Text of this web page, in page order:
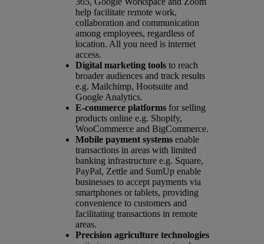
help facilitate remote work,
collaboration and communication
among employees, regardless of
location. All you need is internet
access.
Digital marketing tools to reach
broader audiences and track results
e.g. Mailchimp, Hootsuite and
Google Analytics.
E-commerce platforms for selling
products online e.g. Shopify,
WooCommerce and BigCommerce.
Mobile payment systems enable
transactions in areas with limited
banking infrastructure e.g. Square,
PayPal, Zettle and SumUp enable
businesses to accept payments via
smartphones or tablets, providing
convenience to customers and
facilitating transactions in remote
areas.
Precision agriculture technologies